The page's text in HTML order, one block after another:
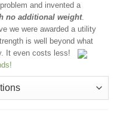
and invented a
no additional weight.
we were awarded a utility
is well beyond what
It even costs less!